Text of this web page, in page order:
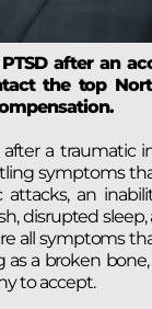
after an
the top
after a traumatic
symptoms
attacks, an
disrupted
all symptoms
as a broken
to accept.